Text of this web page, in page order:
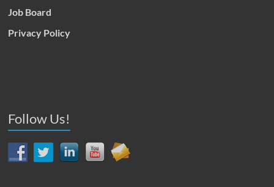
Job Board
Privacy Policy
Follow Us!